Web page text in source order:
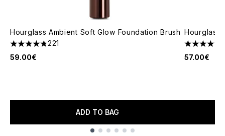
Hourglass Ambient Soft Glow Foundation Brush
4.79 stars out of a maximum of 5
221
59.00€
ADD TO BAG
Hourglass
4.78 stars
57.00€